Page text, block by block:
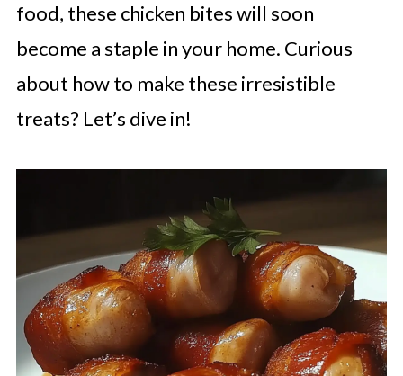
food, these chicken bites will soon
become a staple in your home. Curious
about how to make these irresistible
treats? Let’s dive in!